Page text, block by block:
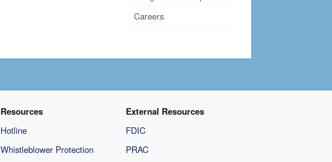
Careers
Resources
Hotline
Whistleblower Protection
External Resources
FDIC
PRAC